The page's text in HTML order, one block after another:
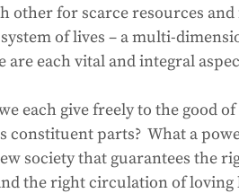
other for scarce resources
of lives – a multi-
each vital and integral
each give freely to the good
parts?  What a
society that guarantees the
the right circulation of loving